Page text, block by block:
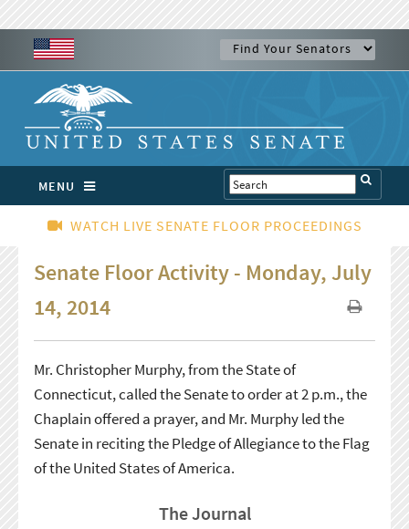
MENU
WATCH LIVE SENATE FLOOR PROCEEDINGS
Senate Floor Activity - Monday, July
14, 2014
Mr. Christopher Murphy, from the State of
Connecticut, called the Senate to order at 2 p.m., the
Chaplain offered a prayer, and Mr. Murphy led the
Senate in reciting the Pledge of Allegiance to the Flag
of the United States of America.
The Journal